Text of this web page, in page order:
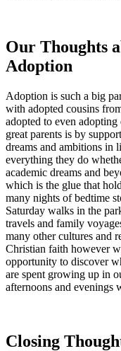
Our Thoughts
Adoption
Adoption is such a big
with adopted cousins
adopted to even
great parents is by
dreams and ambitions in
everything they do
academic dreams and
which is the glue that
many nights of bedtime
Saturday walks in the
travels and family
many other cultures and
Christian faith however
opportunity to discover
are spent growing up in
afternoons and evenings
Closing